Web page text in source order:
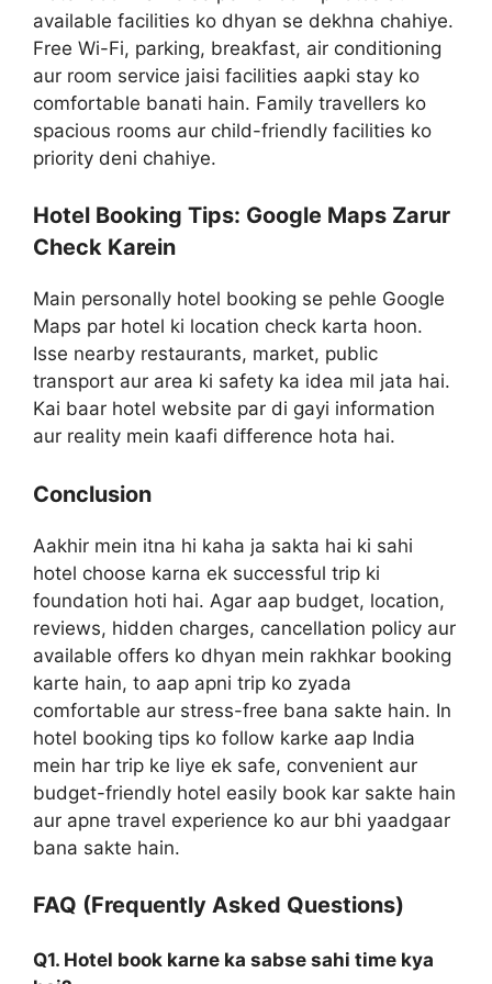
available facilities ko dhyan se dekhna chahiye.
Free Wi-Fi, parking, breakfast, air conditioning
aur room service jaisi facilities aapki stay ko
comfortable banati hain. Family travellers ko
spacious rooms aur child-friendly facilities ko
priority deni chahiye.
Hotel Booking Tips: Google Maps Zarur
Check Karein
Main personally hotel booking se pehle Google
Maps par hotel ki location check karta hoon.
Isse nearby restaurants, market, public
transport aur area ki safety ka idea mil jata hai.
Kai baar hotel website par di gayi information
aur reality mein kaafi difference hota hai.
Conclusion
Aakhir mein itna hi kaha ja sakta hai ki sahi
hotel choose karna ek successful trip ki
foundation hoti hai. Agar aap budget, location,
reviews, hidden charges, cancellation policy aur
available offers ko dhyan mein rakhkar booking
karte hain, to aap apni trip ko zyada
comfortable aur stress-free bana sakte hain. In
hotel booking tips ko follow karke aap India
mein har trip ke liye ek safe, convenient aur
budget-friendly hotel easily book kar sakte hain
aur apne travel experience ko aur bhi yaadgaar
bana sakte hain.
FAQ (Frequently Asked Questions)
Q1. Hotel book karne ka sabse sahi time kya